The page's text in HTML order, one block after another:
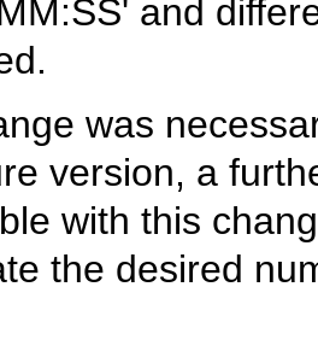
and
was
version, a
with this
the desired